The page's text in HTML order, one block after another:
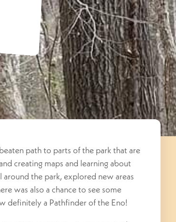
path to parts of the park that are
creating maps and learning about
around the park, explored new areas
was also a chance to see some
definitely a Pathfinder of the Eno!